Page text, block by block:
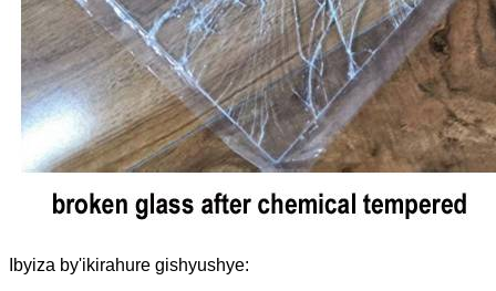
Ibyiza by'ikirahure gishyushye: